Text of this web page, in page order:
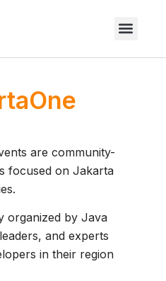
are community-
focused on Jakarta
organized by Java
and experts
in their region